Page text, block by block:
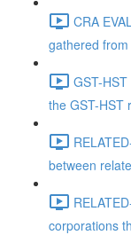
CRA
gathered
GST-
the GST-HST
between
corporations